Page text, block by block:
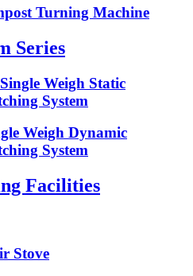
Turning Machine
Series
Weigh Static
System
Weigh Dynamic
System
Facilities
Stove